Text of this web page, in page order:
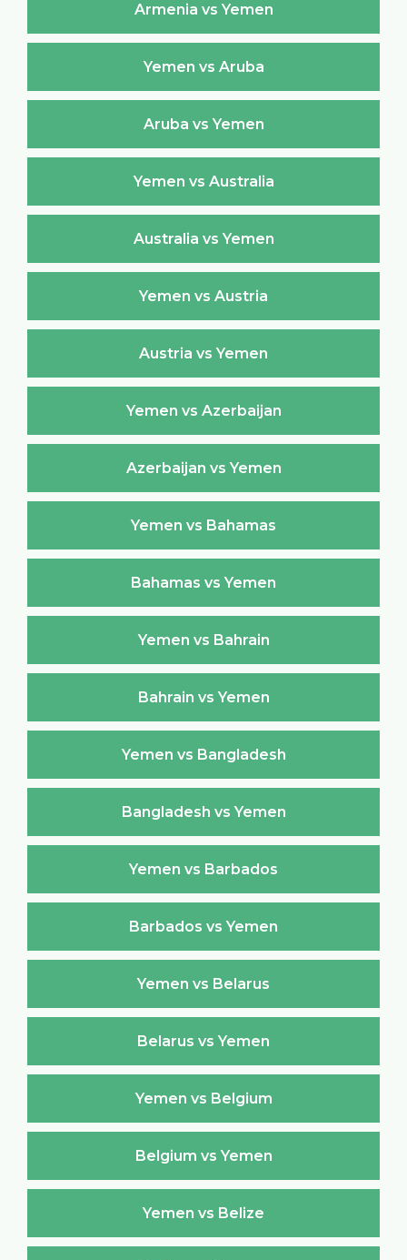
Armenia vs Yemen
Yemen vs Aruba
Aruba vs Yemen
Yemen vs Australia
Australia vs Yemen
Yemen vs Austria
Austria vs Yemen
Yemen vs Azerbaijan
Azerbaijan vs Yemen
Yemen vs Bahamas
Bahamas vs Yemen
Yemen vs Bahrain
Bahrain vs Yemen
Yemen vs Bangladesh
Bangladesh vs Yemen
Yemen vs Barbados
Barbados vs Yemen
Yemen vs Belarus
Belarus vs Yemen
Yemen vs Belgium
Belgium vs Yemen
Yemen vs Belize